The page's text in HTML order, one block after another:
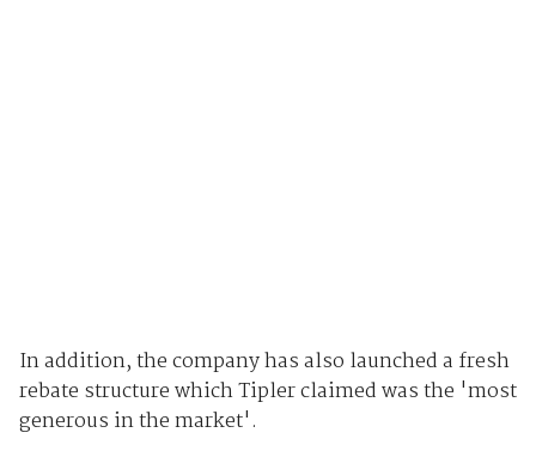
In addition, the company has also launched a fresh
rebate structure which Tipler claimed was the 'most
generous in the market'.